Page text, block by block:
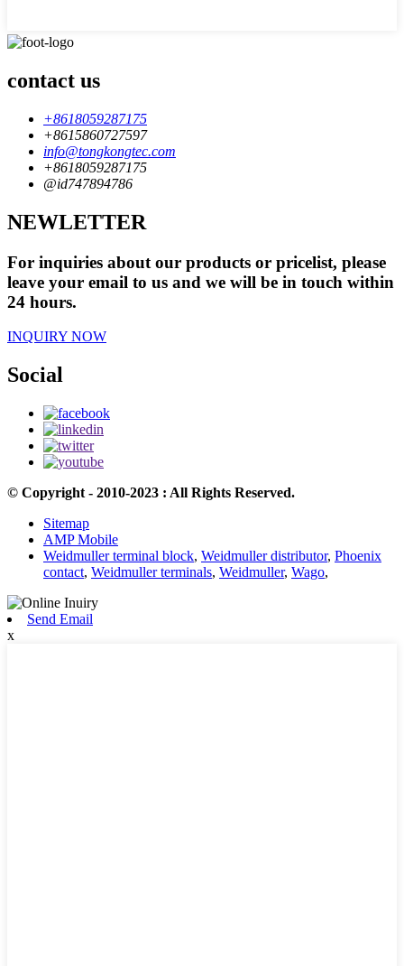
contact us
+8618059287175
+8615860727597
info@tongkongtec.com
+8618059287175
@id747894786
NEWLETTER
For inquiries about our products or pricelist, please
leave your email to us and we will be in touch within
24 hours.
INQUIRY NOW
Social
© Copyright - 2010-2023 : All Rights Reserved.
Sitemap
AMP Mobile
Weidmuller terminal block, Weidmuller distributor, Phoenix
contact, Weidmuller terminals, Weidmuller, Wago,
Send Email
x